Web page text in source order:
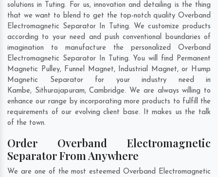
solutions in Tuting. For us, innovation and detailing is the thing
that we want to blend to get the top-notch quality Overband
Electromagnetic Separator In Tuting. We customize products
according to your need and push conventional boundaries of
imagination to manufacture the personalized Overband
Electromagnetic Separator In Tuting. You will find Permanent
Magnetic Pulley, Funnel Magnet, Industrial Magnet, or Hump
Magnetic Separator for your industry need in
Kambe, Sithurajapuram,Cambridge. We are always willing to
enhance our range by incorporating more products to fulfill the
requirements of our evolving client base. It makes us the talk
of the town.
Order Overband Electromagnetic
Separator From Anywhere
We are one of the most esteemed Overband Electromagnetic